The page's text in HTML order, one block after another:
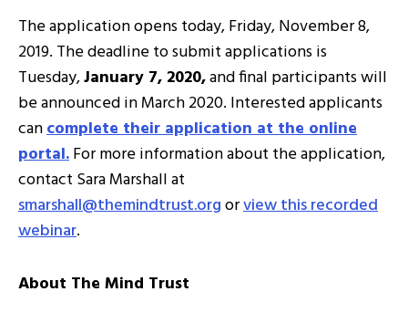
The application opens today, Friday, November 8,
2019. The deadline to submit applications is
Tuesday,January 7, 2020,and final participants will
be announced in March 2020. Interested applicants
cancomplete their application at the online
portal.For more information about the application,
contact Sara Marshall at
smarshall@themindtrust.orgorview this recorded
webinar.
About The Mind Trust